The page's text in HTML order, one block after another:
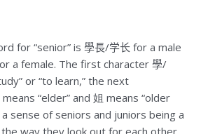
for “senior” is 學長/学长for a male
a female. The first character 學/
or “to learn,” the next
means “elder” and 姐 means “older
sense of seniors and juniors being a
way they look out for each other.